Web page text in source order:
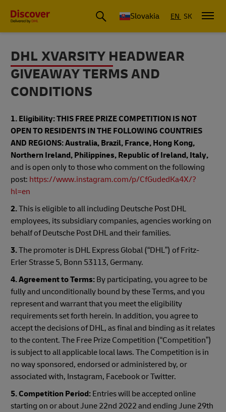
Slovakia EN SK
DHL XVARSITY HEADWEAR
GIVEAWAY TERMS AND
CONDITIONS
1. Eligibility: THIS FREE PRIZE COMPETITION IS NOT
OPEN TO RESIDENTS IN THE FOLLOWING COUNTRIES
AND REGIONS: Australia, Brazil, France, Hong Kong,
Northern Ireland, Philippines, Republic of Ireland, Italy,
and is open only to those who comment on the following
post: https://www.instagram.com/p/CfGudedKa4X/?
hl=en
2.This is eligible to all including Deutsche Post DHL
employees, its subsidiary companies, agencies working on
behalf of Deutsche Post DHL and their families.
3.The promoter is DHL Express Global (“DHL”) of Fritz-
Erler Strasse 5, Bonn 53113, Germany.
4.Agreement to Terms: By participating, you agree to be
fully and unconditionally bound by these Terms, and you
represent and warrant that you meet the eligibility
requirements set forth herein. In addition, you agree to
accept the decisions of DHL, as final and binding as it relates
to the content. The Free Prize Competition (“Competition”)
is subject to all applicable local laws. The Competition is in
no way sponsored, endorsed or administered by, or
associated with, Instagram, Facebook or Twitter.
5.Competition Period: Entries will be accepted online
starting on or about June 22nd 2022 and ending June 29th